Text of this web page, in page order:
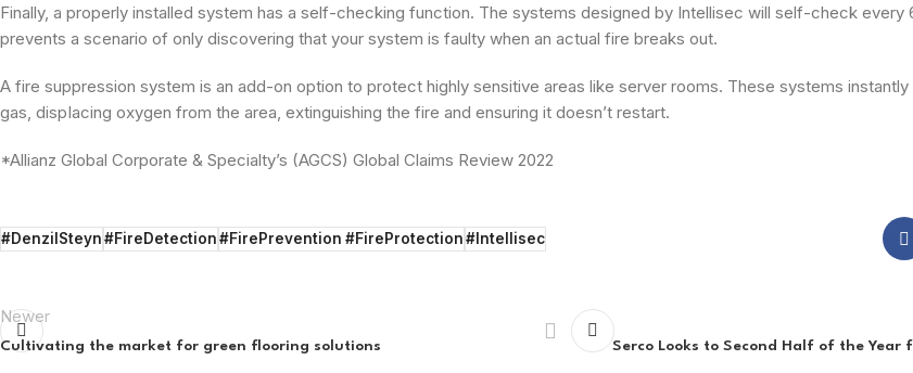
Finally, a properly installed system has a self-checking function. The systems designed by Intellisec will self-check every
prevents a scenario of only discovering that your system is faulty when an actual fire breaks out.
A fire suppression system is an add-on option to protect highly sensitive areas like server rooms. These systems
gas, dispIacing oxygen from the­ area, extinguishing the fire and ensuring it doesn’t restart.
*Allianz Global Corporate & Specialty’s (AGCS) Global Claims Review 2022
#DenzilSteyn#FireDetection#FirePrevention #FireProtection#Intellisec
Newer
Cultivating the market for green flooring solutions Serco Looks to Second Half of the Year